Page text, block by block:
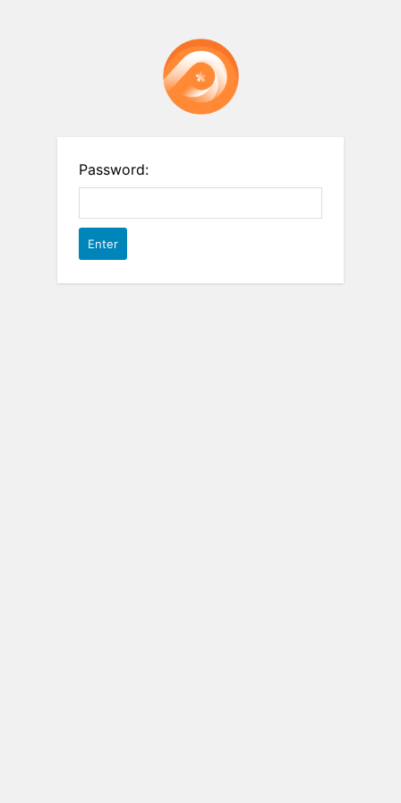
Password: